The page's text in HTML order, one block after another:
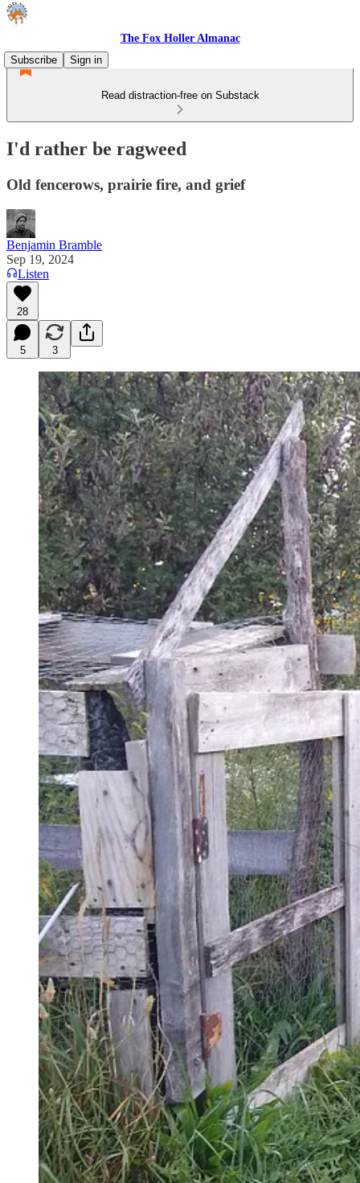
The Fox Holler Almanac
Subscribe
Sign in
Read distraction-free on Substack
I'd rather be ragweed
Old fencerows, prairie fire, and grief
Benjamin Bramble
Sep 19, 2024
Listen
28
5 3